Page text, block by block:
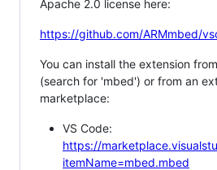
Apache 2.0 license here:
https://github.com/ARMmbed/
You can install the extension
(search for 'mbed') or from an
marketplace:
VS Code:
https://
itemName=mbed.mbed